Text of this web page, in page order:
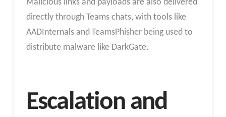
Malicious links and payloads are also delivered
directly through Teams chats, with tools like
AADInternals and TeamsPhisher being used to
distribute malware like DarkGate.
Escalation and